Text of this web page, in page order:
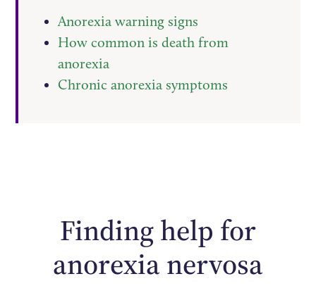
Anorexia warning signs
How common is death from
anorexia
Chronic anorexia symptoms
Finding help for
anorexia nervosa